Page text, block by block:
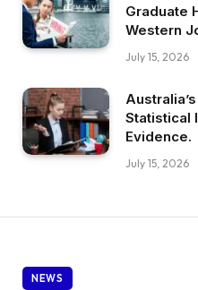
Graduate
Western
July 15, 2026
Statistical
Evidence.
July 15, 2026
NEWS